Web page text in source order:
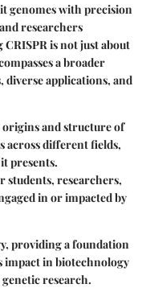
genomes with precision
researchers
is not just about
a broader
applications, and
and structure of
across different fields,
presents.
students, researchers,
in or impacted by
providing a foundation
impact in biotechnology
research.